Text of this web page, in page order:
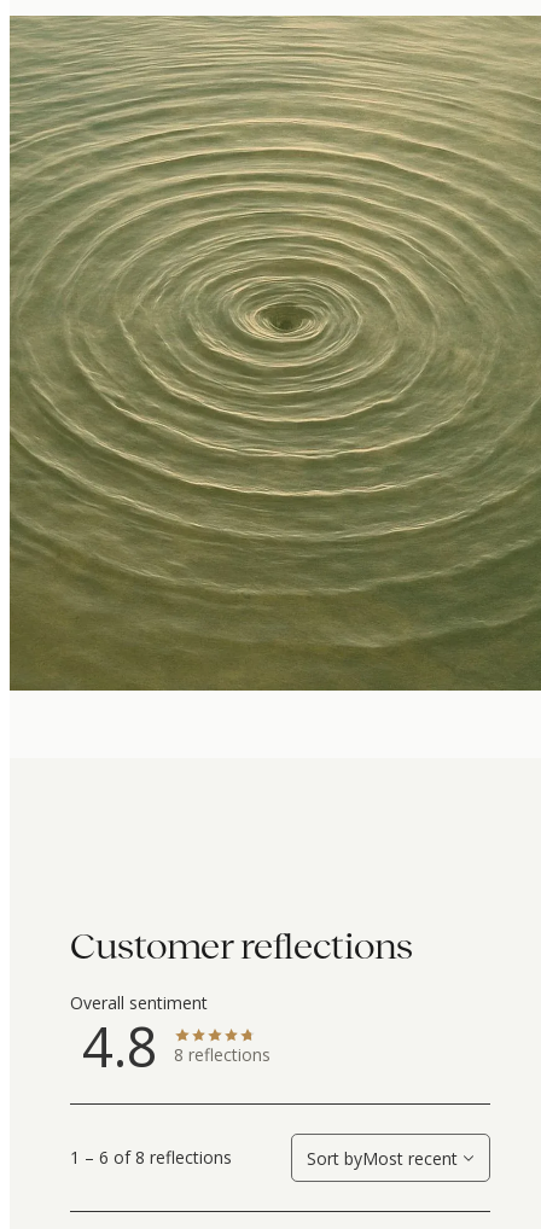
Customer reflections
Overall sentiment
4.8 8 reflections
1 – 6 of 8 reflections Sort byMost recent